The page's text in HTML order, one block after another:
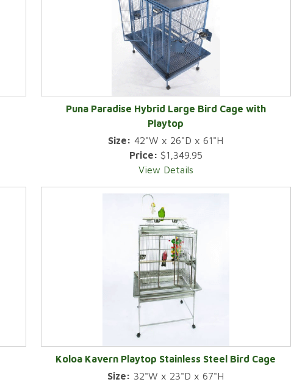
Puna Paradise Hybrid Large Bird Cage with
Playtop
Size: 42"W x 26"D x 61"H
Price: $1,349.95
View Details
Koloa Kavern Playtop Stainless Steel Bird Cage
Size: 32"W x 23"D x 67"H